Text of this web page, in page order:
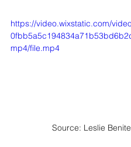
https://video.wixstatic.com/
mp4/file.mp4
Source: Leslie